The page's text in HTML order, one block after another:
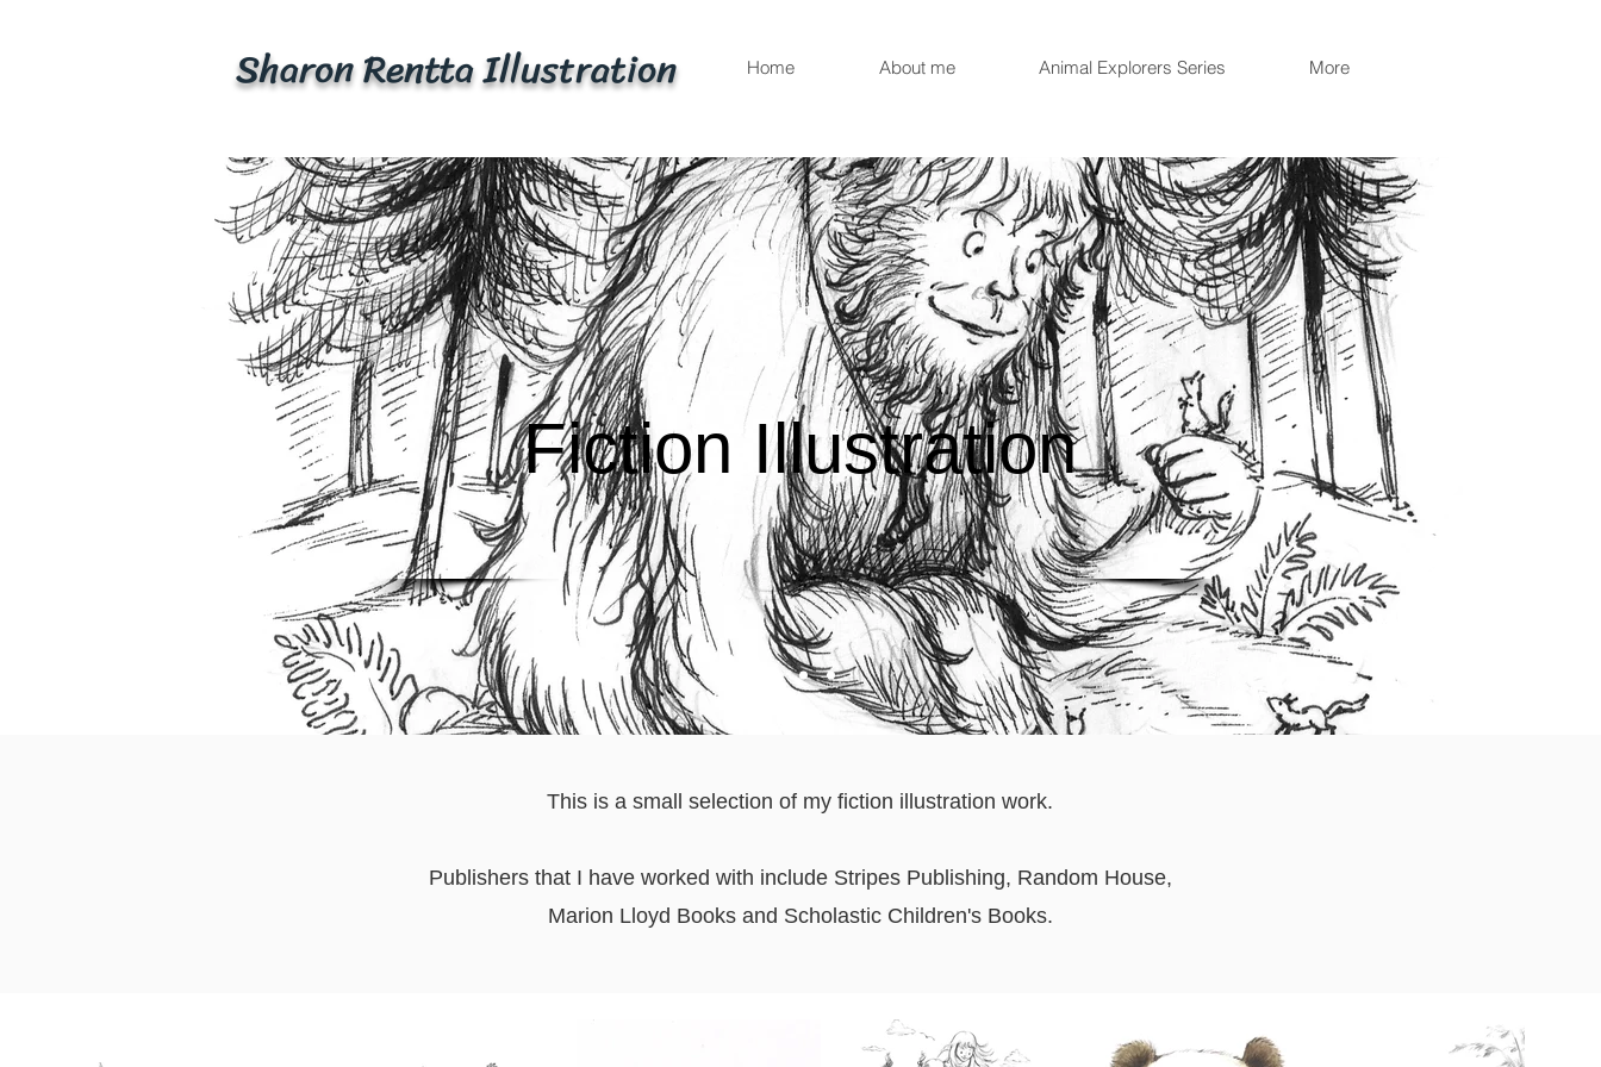
Sharon RenttaIllustration Home About me Animal Explorers Series More
Fiction Illustration
This is a small selection of my fiction illustration work.
Publishers that I have worked with include Stripes Publishing, Random House,
Marion Lloyd Books and Scholastic Children's Books.